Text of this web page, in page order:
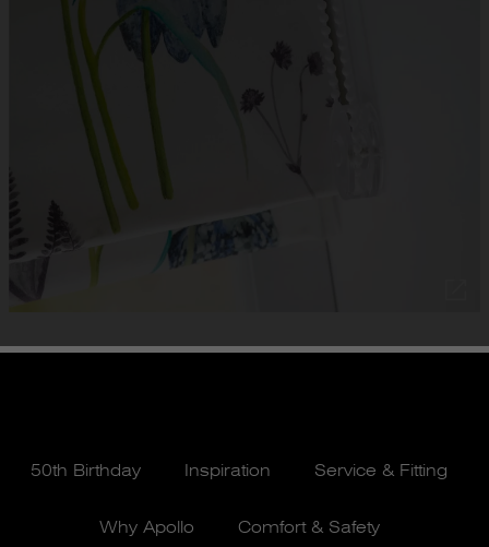
50th Birthday Inspiration Service & Fitting
Why Apollo Comfort & Safety